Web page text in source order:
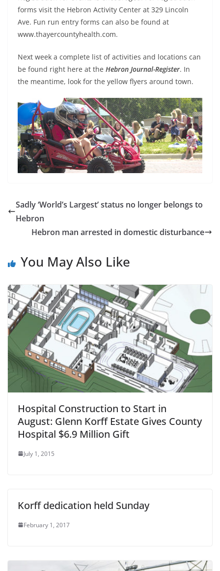
forms visit the Hebron Activity Center at 329 Lincoln
Ave. Fun run entry forms can also be found at
www.thayercountyhealth.com.
Next week a complete list of activities and locations can
be found right here at the Hebron Journal-Register. In
the meantime, look for the yellow flyers around town.
Sadly ‘World’s Largest’ status no longer belongs to
Hebron
Hebron man arrested in domestic disturbance
You May Also Like
Hospital Construction to Start in
August: Glenn Korff Estate Gives County
Hospital $6.9 Million Gift
July 1, 2015
Korff dedication held Sunday
February 1, 2017